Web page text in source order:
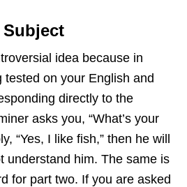
Subject
idea because in
tested on your English and
directly to the
asks you, “What’s your
“Yes, I like fish,” then he will
understand him. The same is
for part two. If you are asked